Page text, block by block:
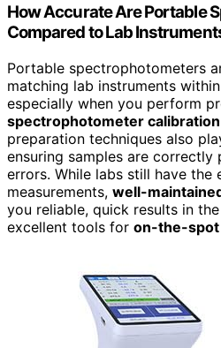
How Accurate Are Portable
Compared to Lab
Portable spectrophotometers
matching lab instruments
especially when you perform
spectrophotometer calibration
preparation techniques also
ensuring samples are correctly
errors. While labs still have
measurements, well-
you reliable, quick results in
excellent tools for on-the-spot